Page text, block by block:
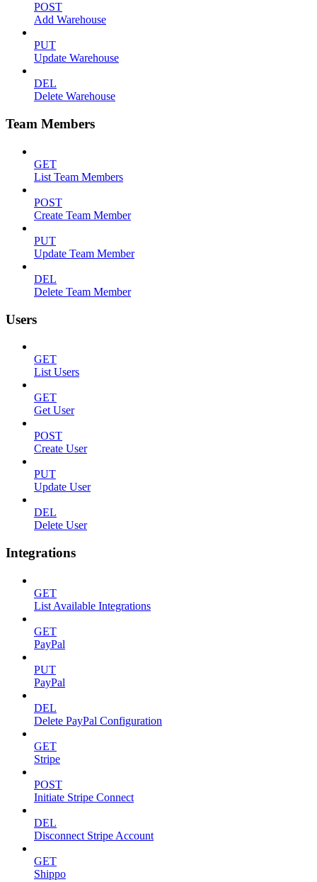
POST
Add Warehouse
PUT
Update Warehouse
DEL
Delete Warehouse
Team Members
GET
List Team Members
POST
Create Team Member
PUT
Update Team Member
DEL
Delete Team Member
Users
GET
List Users
GET
Get User
POST
Create User
PUT
Update User
DEL
Delete User
Integrations
GET
List Available Integrations
GET
PayPal
PUT
PayPal
DEL
Delete PayPal Configuration
GET
Stripe
POST
Initiate Stripe Connect
DEL
Disconnect Stripe Account
GET
Shippo